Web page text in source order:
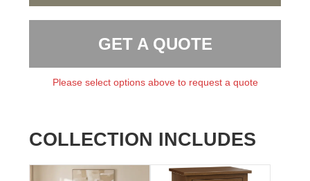
GET A QUOTE
Please select options above to request a quote
COLLECTION INCLUDES